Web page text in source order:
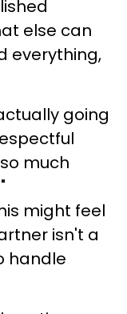
else can
everything,
going
much
might feel
isn't a
handle